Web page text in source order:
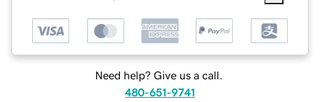
Need help? Give us a call.
480-651-9741